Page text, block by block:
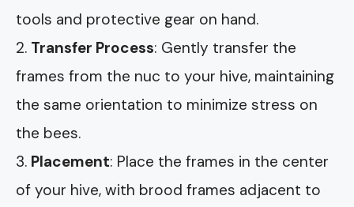
tools and protective gear on hand.
Transfer Process: Gently transfer the
frames from the nuc to your hive, maintaining
the same orientation to minimize stress on
the bees.
Placement: Place the frames in the center
of your hive, with brood frames adjacent to